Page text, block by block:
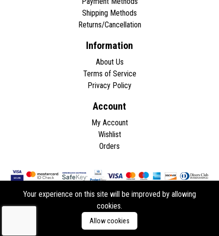
Shipping Methods
Returns/Cancellation
Information
About Us
Terms of Service
Privacy Policy
Account
My Account
Wishlist
Orders
Copyright © 2026 - All rights reserved.
Developed byddasios
Your experience on this site will be improved by allowing
cookies.
Allow cookies